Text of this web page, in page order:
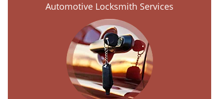
Automotive Locksmith Services